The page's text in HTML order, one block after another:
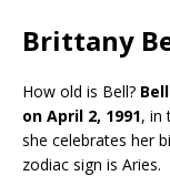
Brittany
How old is Bell? Bell
on April 2, 1991, in
she celebrates her
zodiac sign is Aries.